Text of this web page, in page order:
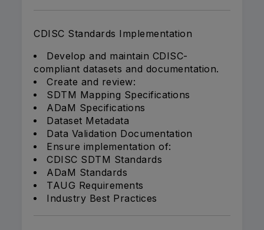
CDISC Standards Implementation
Develop and maintain CDISC-
compliant datasets and documentation.
Create and review:
SDTM Mapping Specifications
ADaM Specifications
Dataset Metadata
Data Validation Documentation
Ensure implementation of:
CDISC SDTM Standards
ADaM Standards
TAUG Requirements
Industry Best Practices